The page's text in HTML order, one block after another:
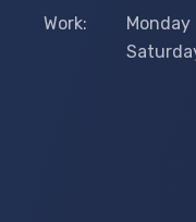
Work:
Monday